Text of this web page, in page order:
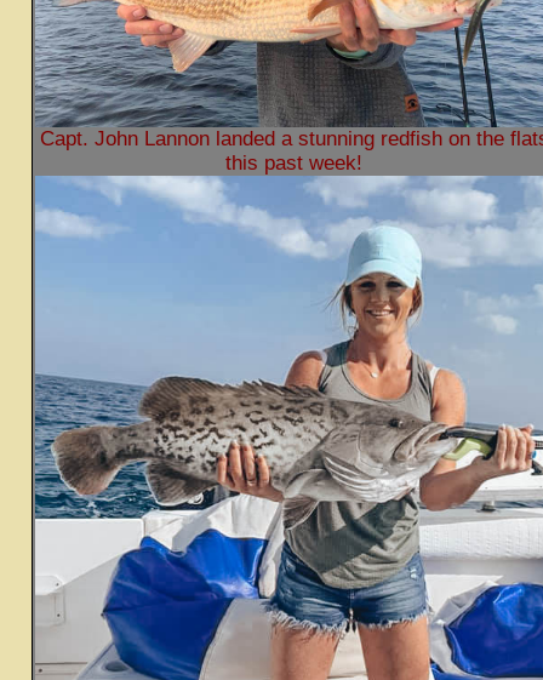
Capt. John Lannon landed a stunning redfish on the
this past week!